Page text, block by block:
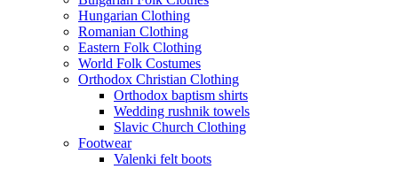
Hungarian Clothing
Romanian Clothing
Eastern Folk Clothing
World Folk Costumes
Orthodox Christian Clothing
Orthodox baptism shirts
Wedding rushnik towels
Slavic Church Clothing
Footwear
Valenki felt boots